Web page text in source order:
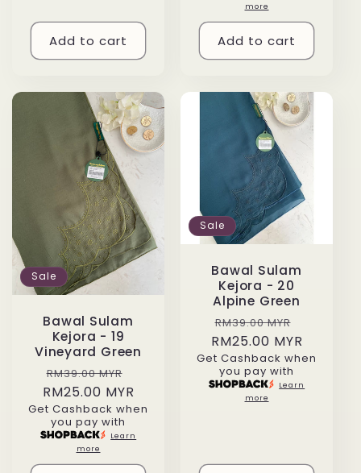
Add to cart
more
Add to cart
Sale
Bawal Sulam
Kejora - 19
Vineyard Green
Regular
price
RM39.00 MYR
price
RM25.00 MYR
Get Cashback when
you pay with
Learn
more
Sale
Bawal Sulam
Kejora - 20
Alpine Green
Regular
price
RM39.00 MYR
price
RM25.00 MYR
Get Cashback when
you pay with
Learn
more